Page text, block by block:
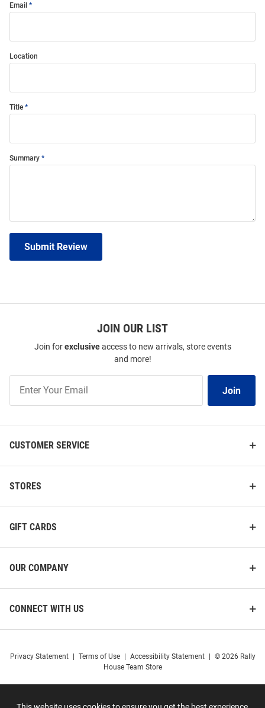
Email
Location
Title
Summary
Submit Review
JOIN OUR LIST
Join forexclusiveaccess to new arrivals, store events
and more!
Our
Join
CUSTOMER SERVICE
STORES
GIFT CARDS
OUR COMPANY
CONNECT WITH US
Privacy Statement Terms of Use Accessibility Statement
© 2026 Rally
House Team Store